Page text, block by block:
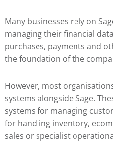
Many businesses rely on
managing their financial
purchases, payments and
the foundation of the
However, most
systems alongside Sage.
systems for managing
for handling inventory,
sales or specialist